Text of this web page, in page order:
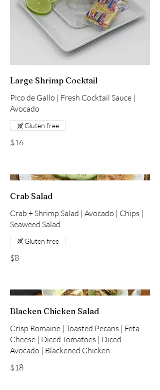
Large Shrimp Cocktail
Pico de Gallo | Fresh Cocktail Sauce |
Avocado
$16
Gluten free
Crab Salad
Crab + Shrimp Salad | Avocado | Chips |
Seaweed Salad
$8
Gluten free
Blacken Chicken Salad
Crisp Romaine | Toasted Pecans | Feta
Cheese | Diced Tomatoes | Diced
Avocado | Blackened Chicken
$18